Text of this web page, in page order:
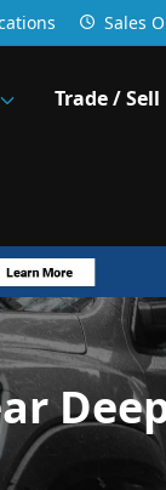
Sales
Trade / Sell